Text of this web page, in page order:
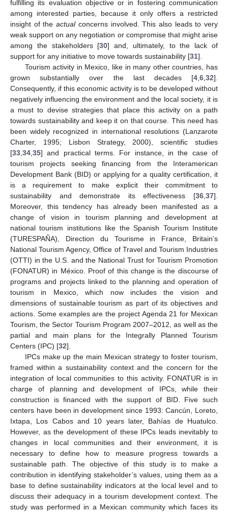
fulfilling its evaluation objective or in fostering communication
among interested parties, because it only offers a restricted
insight of theactualconcerns involved. This also leads to very
weak support on any negotiation or compromise that might arise
among the stakeholders [30] and, ultimately, to the lack of
support for any initiative to move towards sustainability [31].
Tourism activity in Mexico, like in many other countries, has
grown substantially over the last decades [4 6 32].
Consequently, if this economic activity is to be developed without
negatively influencing the environment and the local society, it is
a must to devise strategies that place this activity on a path
towards sustainability and keep it on that course. This need has
been widely recognized in international resolutions (Lanzarote
Charter, 1995; Lisbon Strategy, 2000), scientific studies
[33 34 35] and practical terms. For instance, in the case of
tourism projects seeking financing from the Interamerican
Development Bank (BID) or applying for a quality certification, it
is a requirement to make explicit their commitment to
sustainability and demonstrate its effectiveness [36 37].
Moreover, this tendency has already been manifested as a
change of vision in tourism planning and development at
national tourism institutions like the Spanish Tourism Institute
(TURESPAÑA), Direction du Tourisme in France, Britain’s
National Tourism Agency, Office of Travel and Tourism Industries
(OTTI) in the U.S. and the National Trust for Tourism Promotion
(FONATUR) in México. Proof of this change is the discourse of
programs and projects linked to the planning and operation of
tourism in Mexico, which now includes the vision and
dimensions of sustainable tourism as part of its objectives and
actions. Some examples are the project Agenda 21 for Mexican
Tourism, the Sector Tourism Program 2007–2012, as well as the
partial and main plans for the Integrally Planned Tourism
Centers (IPC) [32].
IPCs make up the main Mexican strategy to foster tourism,
framed within a sustainability context and the concern for the
integration of local communities to this activity. FONATUR is in
charge of planning and development of IPCs, while their
construction is financed with the support of BID. Five such
centers have been in development since 1993: Cancún, Loreto,
Ixtapa, Los Cabos and 10 years later, Bahías de Huatulco.
However, as the development of these IPCs leads inevitably to
changes in local communities and their environment, it is
necessary to define how to measure progress towards a
sustainable path. The objective of this study is to make a
contribution in identifying stakeholder’s values, using them as a
base to define sustainability indicators at the local level and to
discuss their adequacy in a tourism development context. The
study was performed in a Mexican community which faces its